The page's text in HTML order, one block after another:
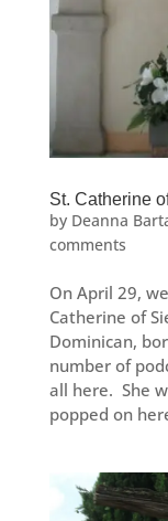
St. Catherine
by Deanna
comments
On April 29,
Catherine of
Dominican,
number of
all here. She
popped on